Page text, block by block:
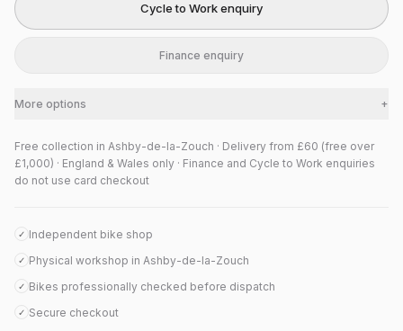
Cycle to Work enquiry
Finance enquiry
More options +
Free collection in Ashby-de-la-Zouch · Delivery from £60 (free over
£1,000) · England & Wales only · Finance and Cycle to Work enquiries
do not use card checkout
✓ Independent bike shop
✓ Physical workshop in Ashby-de-la-Zouch
✓ Bikes professionally checked before dispatch
✓ Secure checkout